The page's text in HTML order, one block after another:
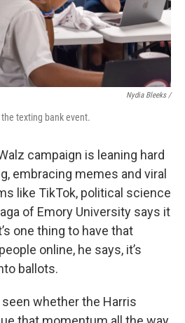
Nydia Bleeks /
texting bank event.
campaign is leaning hard
embracing memes and viral
like TikTok, political science
of Emory University says it
one thing to have that
online, he says, it’s
ballots.
whether the Harris